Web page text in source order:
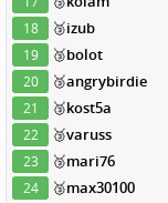
18 🥉izub
19 🥉bolot
20 🥉angrybirdie
21 🥉kost5a
22 🥉varuss
23 🥉mari76
24 🥉max30100